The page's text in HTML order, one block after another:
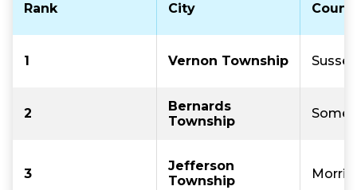
Rank City
1 Vernon Township Sussex
2
Bernards
Township
3
Jefferson
Township
Morris